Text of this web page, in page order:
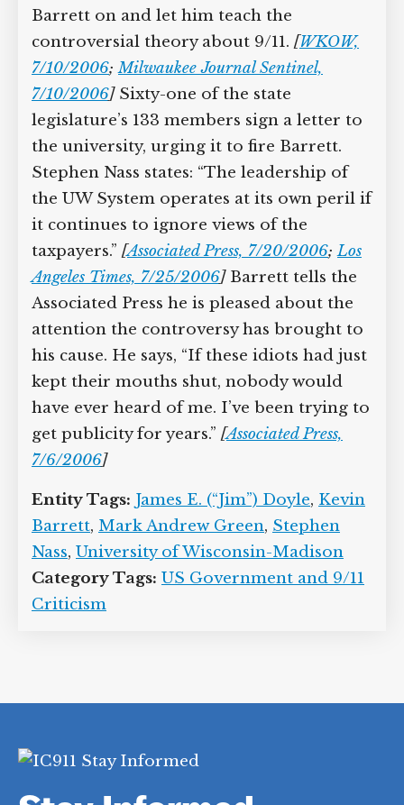
Barrett on and let him teach the
controversial theory about 9/11. [WKOW,
7/10/2006;Milwaukee Journal Sentinel,
7/10/2006]Sixty-one of the state
legislature’s 133 members sign a letter to
the university, urging it to fire Barrett.
Stephen Nass states: “The leadership of
the UW System operates at its own peril if
it continues to ignore views of the
taxpayers.” [Associated Press, 7/20/2006;Los
Angeles Times, 7/25/2006]Barrett tells the
Associated Press he is pleased about the
attention the controversy has brought to
his cause. He says, “If these idiots had just
kept their mouths shut, nobody would
have ever heard of me. I’ve been trying to
get publicity for years.” [Associated Press,
7/6/2006]
Entity Tags: James E. (“Jim”) Doyle, Kevin
Barrett, Mark Andrew Green, Stephen
Nass, University of Wisconsin-Madison
Category Tags: US Government and 9/11
Criticism